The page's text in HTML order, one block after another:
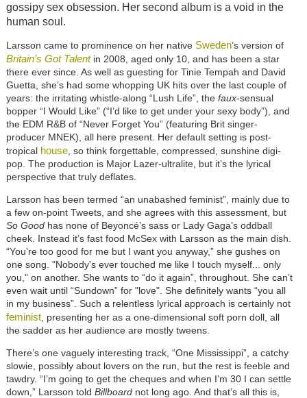
gossipy sex obsession. Her second album is a void in the
human soul.
Larsson came to prominence on her native Sweden’s version of
Britain’s Got Talentin 2008, aged only 10, and has been a star
there ever since. As well as guesting for Tinie Tempah and David
Guetta, she’s had some whopping UK hits over the last couple of
years: the irritating whistle-along “Lush Life”, the faux-sensual
bopper “I Would Like” (“I’d like to get under your sexy body”), and
the EDM R&B of “Never Forget You” (featuring Brit singer-
producer MNEK), all here present. Her default setting is post-
tropical house, so think forgettable, compressed, sunshine digi-
pop. The production is Major Lazer-ultralite, but it’s the lyrical
perspective that truly deflates.
Larsson has been termed “an unabashed feminist”, mainly due to
a few on-point Tweets, and she agrees with this assessment, but
So Goodhas none of Beyoncé’s sass or Lady Gaga’s oddball
cheek. Instead it’s fast food McSex with Larsson as the main dish.
“You’re too good for me but I want you anyway,” she gushes on
one song. "Nobody's ever touched me like I touch myself... only
you," on another. She wants to “do it again”, throughout. She can’t
even wait until “Sundown” for "love". She definitely wants “you all
in my business”. Such a relentless lyrical approach is certainly not
feminist, presenting her as a one-dimensional soft porn doll, all
the sadder as her audience are mostly tweens.
There’s one vaguely interesting track, “One Mississippi”, a catchy
slowie, possibly about lovers on the run, but the rest is feeble and
tawdry. “I’m going to get the cheques and when I’m 30 I can settle
down,” Larsson told Billboardnot long ago. And that’s all this is,